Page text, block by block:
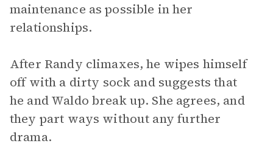
maintenance as possible in her
relationships.
After Randy climaxes, he wipes himself
off with a dirty sock and suggests that
he and Waldo break up. She agrees, and
they part ways without any further
drama.